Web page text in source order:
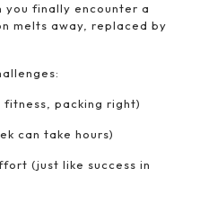
you finally encounter a
melts away, replaced by
packing right)
can take hours)
(just like success in